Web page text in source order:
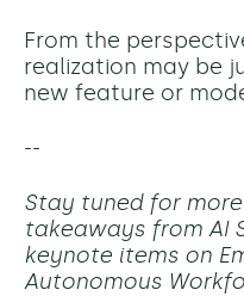
From the
realization may be
new feature or
--
Stay tuned for
takeaways from AI
keynote items on
Autonomous